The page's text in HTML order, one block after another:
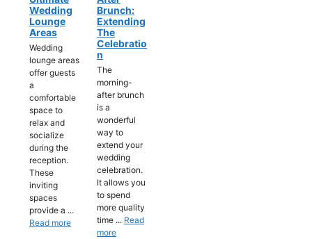
Wedding
Lounge
Areas
Wedding
lounge areas
offer guests
a
comfortable
space to
relax and
socialize
during the
reception.
These
inviting
spaces
provide a ...
Read more
Brunch:
Extending
The
Celebratio
N
The
morning-
after brunch
is a
wonderful
way to
extend your
wedding
celebration.
It allows you
to spend
more quality
time ... Read
more